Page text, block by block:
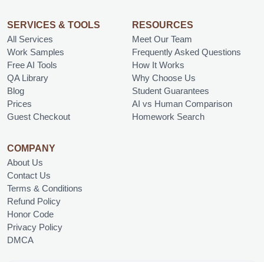
SERVICES & TOOLS
All Services
Work Samples
Free AI Tools
QA Library
Blog
Prices
Guest Checkout
RESOURCES
Meet Our Team
Frequently Asked Questions
How It Works
Why Choose Us
Student Guarantees
AI vs Human Comparison
Homework Search
COMPANY
About Us
Contact Us
Terms & Conditions
Refund Policy
Honor Code
Privacy Policy
DMCA